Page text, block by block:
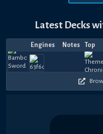
Latest Decks
Engines Notes Top